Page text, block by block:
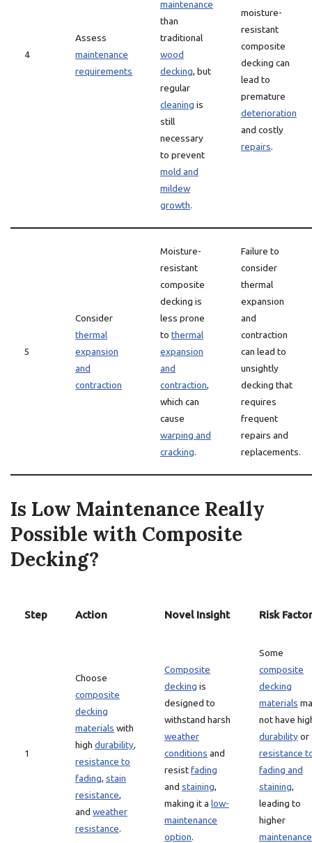
4
Assess
maintenance
requirements
maintenance
than
traditional
wood
decking, but
regular
cleaning is
still
necessary
to prevent
mold and
mildew
growth.
moisture-
resistant
composite
decking can
lead to
premature
deterioration
and costly
repairs.
5
Consider
thermal
expansion
and
contraction
Moisture-
resistant
composite
decking is
less prone
to thermal
expansion
and
contraction,
which can
cause
warping and
cracking.
Failure to
consider
thermal
expansion
and
contraction
can lead to
unsightly
decking that
requires
frequent
repairs and
replacements.
Is Low Maintenance Really
Possible with Composite
Decking?
Step Action Novel Insight Risk
1
Choose
composite
decking
materials with
high durability,
resistance to
fading, stain
resistance,
and weather
resistance.
Composite
decking is
designed to
withstand harsh
weather
conditions and
resistfading
and staining,
making it a low-
maintenance
option.
Some
composite
decking
materials
not have
durabilityor
resistance
fading and
staining,
leading to
higher
maintenance